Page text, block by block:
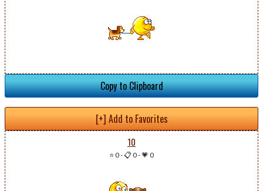
Copy to Clipboard
[+] Add to Favorites
10
⭐ 0-📋 0-💗 0